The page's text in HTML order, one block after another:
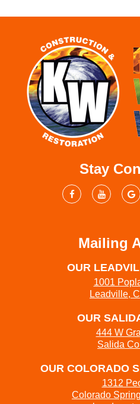
Stay
Mailing
OUR
1001
Leadville,
OUR
444 W
Salida
OUR COLORADO
1312
Colorado